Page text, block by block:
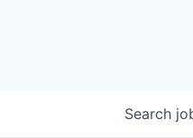
Search